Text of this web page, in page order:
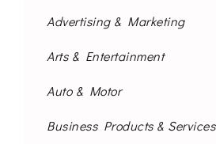
Advertising & Marketing
Arts & Entertainment
Auto & Motor
Business Products & Services